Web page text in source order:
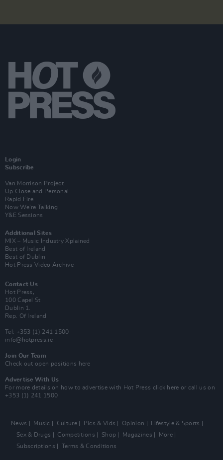
Login
Subscribe
Van Morrison Project
Up Close and Personal
Rapid Fire
Now We’re Talking
Y&E Sessions
Additional Sites
MIX – Music Industry Xplained
Best of Ireland
Best of Dublin
Hot Press Video Archive
Contact Us
Hot Press,
100 Capel St
Dublin 1.
Rep. Of Ireland
Tel: +353 (1) 241 1500
info@hotpress.ie
Join Our Team
Check out open positions here
Advertise With Us
For more details on how to advertise with Hot Press click here or call us on
+353 (1) 241 1500
News Music Culture Pics & Vids Opinion
Lifestyle & Sports
Sex & Drugs
Competitions Shop Magazines
More
Subscriptions
Terms & Conditions